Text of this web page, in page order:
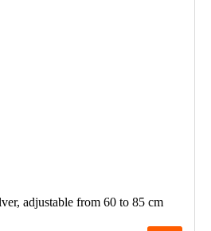
adjustable from 60 to 85 cm